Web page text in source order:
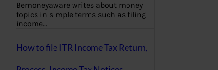
Bemoneyaware writes about money
topics in simple terms such as filing
income…
How to file ITR Income Tax Return,